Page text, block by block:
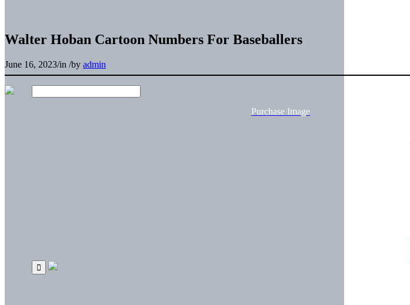
Walter Hoban Cartoon Numbers For Baseballers
June 16, 2023/in /by admin
Purchase Image